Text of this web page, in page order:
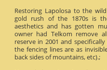
Restoring Lapolosa to the
gold rush of the 1870s is
aesthetics and has gotten
owner had Telkom remove
reserve in 2001 and
the fencing lines are as
back sides of mountains, etc).;